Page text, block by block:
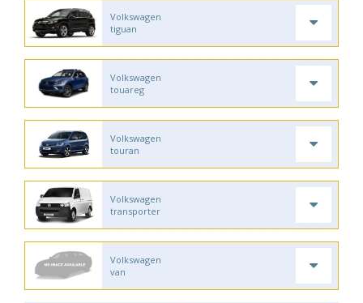
Volkswagen
tiguan
Volkswagen
touareg
Volkswagen
touran
Volkswagen
transporter
Volkswagen
van